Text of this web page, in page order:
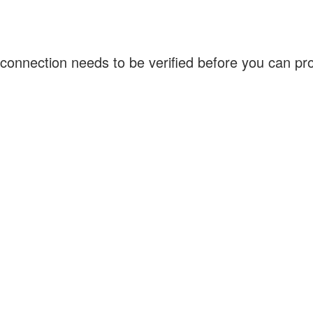
needs to be verified before you can